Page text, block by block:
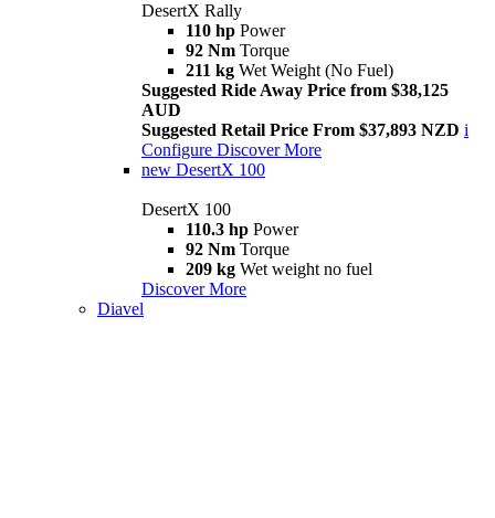
DesertX Rally
110 hp Power
92 Nm Torque
211 kg Wet Weight (No Fuel)
Suggested Ride Away Price from $38,125
AUD
Suggested Retail Price From $37,893 NZD i
Configure Discover More
new DesertX 100
DesertX 100
110.3 hp Power
92 Nm Torque
209 kg Wet weight no fuel
Discover More
Diavel